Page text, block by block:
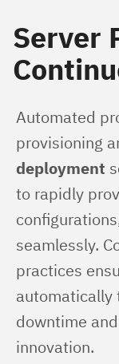
Server
Automated
provisioning
deployment
to rapidly
seamlessly.
practices
automatically
downtime
innovation.